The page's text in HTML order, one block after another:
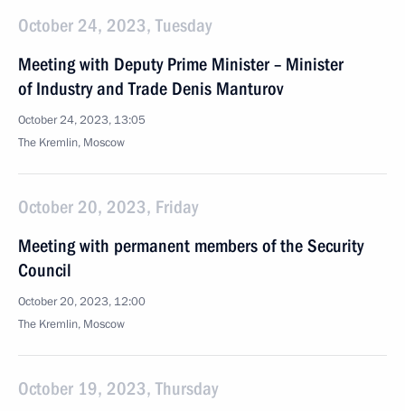
October 24, 2023, Tuesday
Meeting with Deputy Prime Minister – Minister
of Industry and Trade Denis Manturov
October 24, 2023, 13:05
The Kremlin, Moscow
October 20, 2023, Friday
Meeting with permanent members of the Security
Council
October 20, 2023, 12:00
The Kremlin, Moscow
October 19, 2023, Thursday